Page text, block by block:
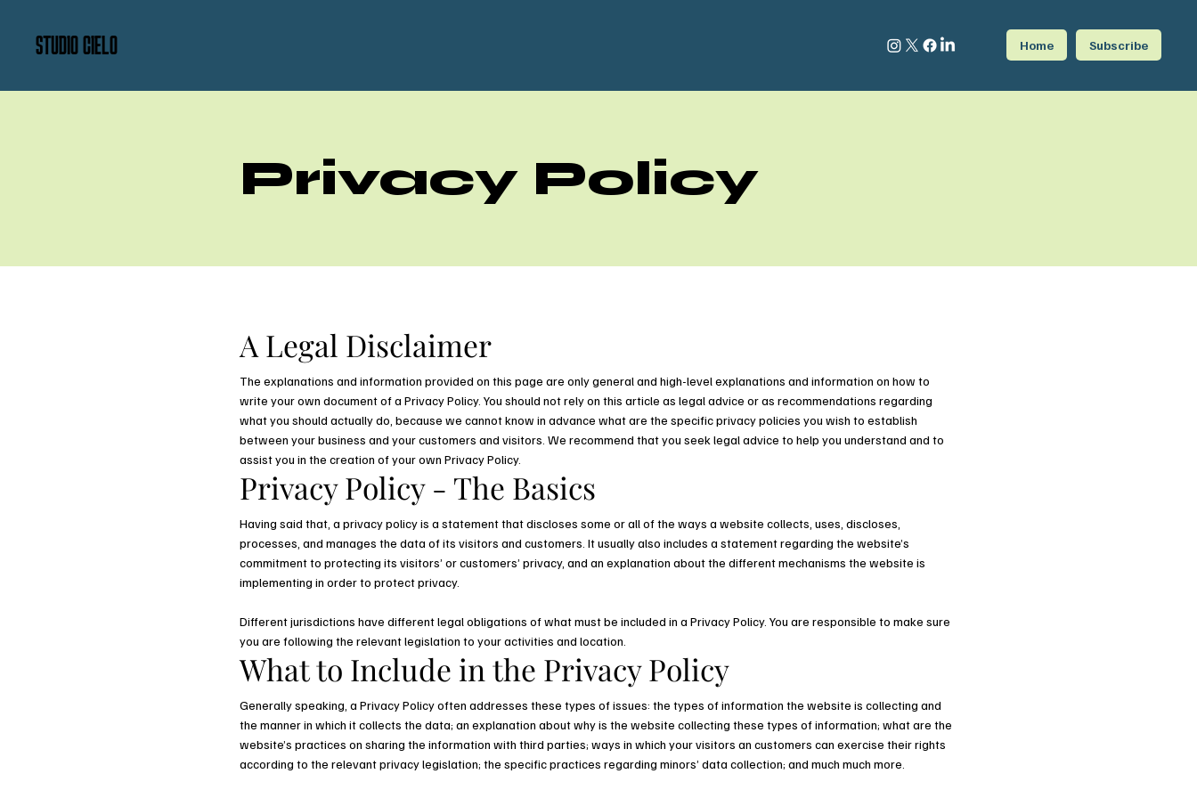
STUDIO CIELO Home Subscribe
Privacy Policy
A Legal Disclaimer
The explanations and information provided on this page are only general and high-level explanations and information on how to
write your own document of a Privacy Policy. You should not rely on this article as legal advice or as recommendations regarding
what you should actually do, because we cannot know in advance what are the specific privacy policies you wish to establish
between your business and your customers and visitors. We recommend that you seek legal advice to help you understand and to
assist you in the creation of your own Privacy Policy.
Privacy Policy - The Basics
Having said that, a privacy policy is a statement that discloses some or all of the ways a website collects, uses, discloses,
processes, and manages the data of its visitors and customers. It usually also includes a statement regarding the website’s
commitment to protecting its visitors’ or customers’ privacy, and an explanation about the different mechanisms the website is
implementing in order to protect privacy.
Different jurisdictions have different legal obligations of what must be included in a Privacy Policy. You are responsible to make sure
you are following the relevant legislation to your activities and location.
What to Include in the Privacy Policy
Generally speaking, a Privacy Policy often addresses these types of issues: the types of information the website is collecting and
the manner in which it collects the data; an explanation about why is the website collecting these types of information; what are the
website’s practices on sharing the information with third parties; ways in which your visitors an customers can exercise their rights
according to the relevant privacy legislation; the specific practices regarding minors’ data collection; and much much more.